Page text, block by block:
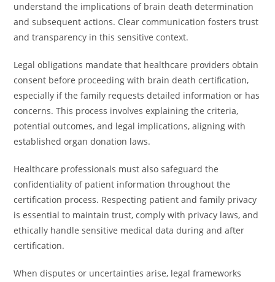
understand the implications of brain death determination
and subsequent actions. Clear communication fosters trust
and transparency in this sensitive context.
Legal obligations mandate that healthcare providers obtain
consent before proceeding with brain death certification,
especially if the family requests detailed information or has
concerns. This process involves explaining the criteria,
potential outcomes, and legal implications, aligning with
established organ donation laws.
Healthcare professionals must also safeguard the
confidentiality of patient information throughout the
certification process. Respecting patient and family privacy
is essential to maintain trust, comply with privacy laws, and
ethically handle sensitive medical data during and after
certification.
When disputes or uncertainties arise, legal frameworks